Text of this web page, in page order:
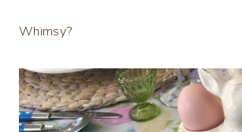
Whimsy?